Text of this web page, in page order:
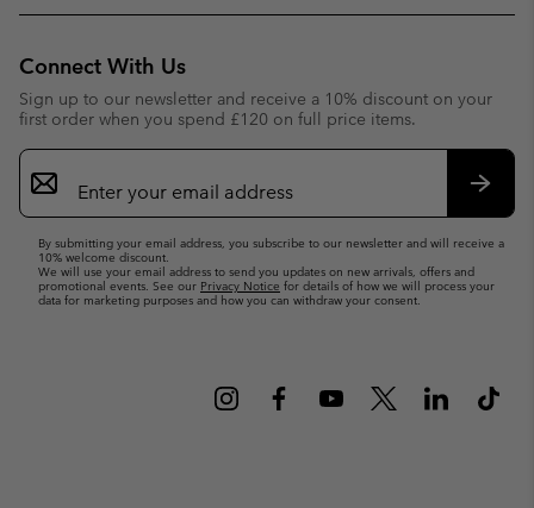
Connect With Us
Sign up to our newsletter and receive a 10% discount on your
first order when you spend £120 on full price items.
Email
Sign
Up
By submitting your email address, you subscribe to our newsletter and will receive a
10% welcome discount.
We will use your email address to send you updates on new arrivals, offers and
promotional events. See our Privacy Notice for details of how we will process your
data for marketing purposes and how you can withdraw your consent.